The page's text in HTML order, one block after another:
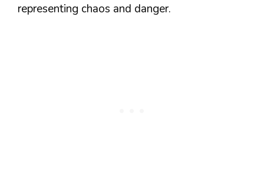
representing chaos and danger.